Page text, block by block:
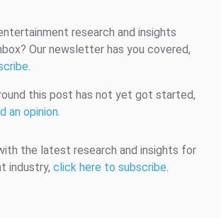
research and insights
Our newsletter has you covered,
.
this post has not yet got started,
an opinion.
the latest research and insights for
industry, click here to subscribe.